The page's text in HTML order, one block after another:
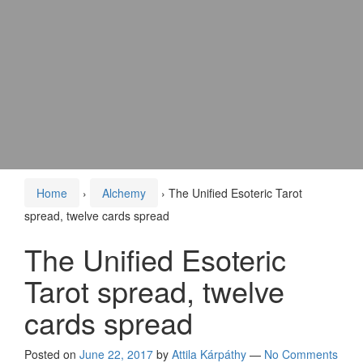
Home › Alchemy › The Unified Esoteric Tarot
spread, twelve cards spread
The Unified Esoteric
Tarot spread, twelve
cards spread
Posted on June 22, 2017 by Attila Kárpáthy — No Comments